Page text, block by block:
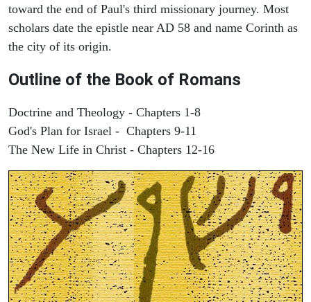
toward the end of Paul's third missionary journey. Most
scholars date the epistle near AD 58 and name Corinth as
the city of its origin.
Outline of the Book of Romans
Doctrine and Theology - Chapters 1-8
God's Plan for Israel - Chapters 9-11
The New Life in Christ - Chapters 12-16